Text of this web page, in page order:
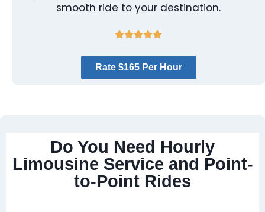
smooth ride to your destination.
Rate $165 Per Hour
Do You Need Hourly
Limousine Service and Point-
to-Point Rides